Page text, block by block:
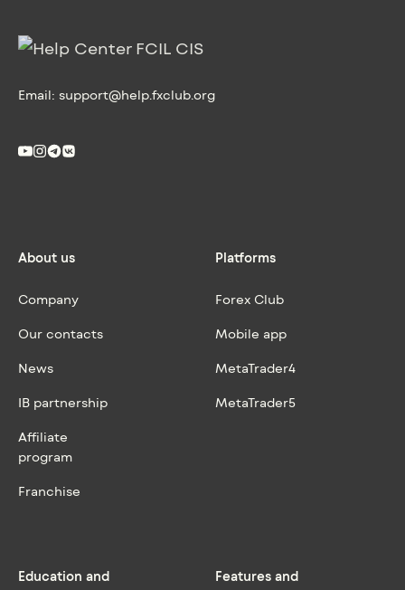
Email: support@help.fxclub.org
About us
Company
Our contacts
News
IB partnership
Affiliate
program
Franchise
Platforms
Forex Club
Mobile app
MetaTrader4
MetaTrader5
Education and
Features and